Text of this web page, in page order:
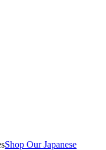
Shop Our Japanese